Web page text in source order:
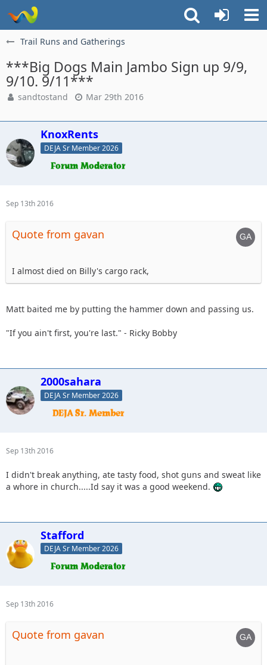
Trail Runs and Gatherings
***Big Dogs Main Jambo Sign up 9/9,
9/10. 9/11***
sandtostand Mar 29th 2016
KnoxRents
DEJA Sr Member 2026
Sep 13th 2016
Quote from gavan
I almost died on Billy's cargo rack,
Matt baited me by putting the hammer down and passing us.
"If you ain't first, you're last." - Ricky Bobby
2000sahara
DEJA Sr Member 2026
Sep 13th 2016
I didn't break anything, ate tasty food, shot guns and sweat like
a whore in church.....Id say it was a good weekend.
Stafford
DEJA Sr Member 2026
Sep 13th 2016
Quote from gavan